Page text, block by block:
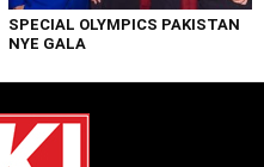
SPECIAL OLYMPICS PAKISTAN
NYE GALA